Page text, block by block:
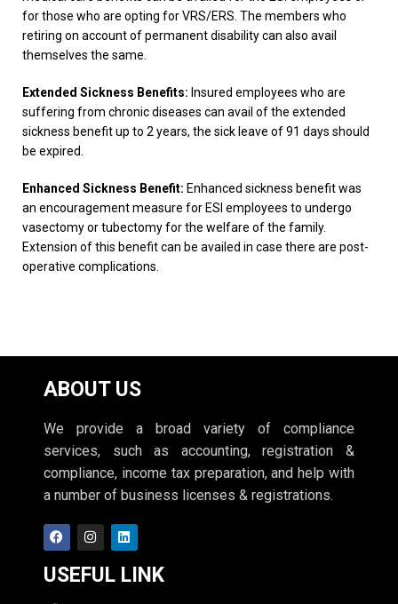
for those who are opting for VRS/ERS. The members who
retiring on account of permanent disability can also avail
themselves the same.
Extended Sickness Benefits: Insured employees who are
suffering from chronic diseases can avail of the extended
sickness benefit up to 2 years, the sick leave of 91 days should
be expired.
Enhanced Sickness Benefit: Enhanced sickness benefit was
an encouragement measure for ESI employees to undergo
vasectomy or tubectomy for the welfare of the family.
Extension of this benefit can be availed in case there are post-
operative complications.
ABOUT US
We provide a broad variety of compliance
services, such as accounting, registration &
compliance, income tax preparation, and help with
a number of business licenses & registrations.
USEFUL LINK